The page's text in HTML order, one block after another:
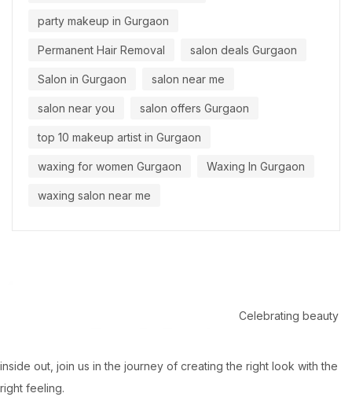
party makeup in Gurgaon
Permanent Hair Removal salon deals Gurgaon
Salon in Gurgaon salon near me
salon near you salon offers Gurgaon
top 10 makeup artist in Gurgaon
waxing for women Gurgaon Waxing In Gurgaon
waxing salon near me
Celebrating beauty
inside out, join us in the journey of creating the right look with the
right feeling.